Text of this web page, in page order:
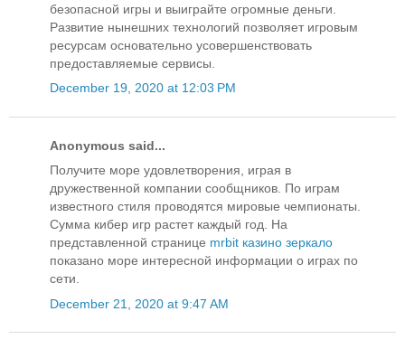
безопасной игры и выиграйте огромные деньги.
Развитие нынешних технологий позволяет игровым
ресурсам основательно усовершенствовать
предоставляемые сервисы.
December 19, 2020 at 12:03 PM
Anonymous said...
Получите море удовлетворения, играя в
дружественной компании сообщников. По играм
известного стиля проводятся мировые чемпионаты.
Сумма кибер игр растет каждый год. На
представленной странице mrbit казино зеркало
показано море интересной информации о играх по
сети.
December 21, 2020 at 9:47 AM